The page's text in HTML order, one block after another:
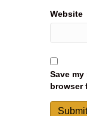
Website
Save
browser